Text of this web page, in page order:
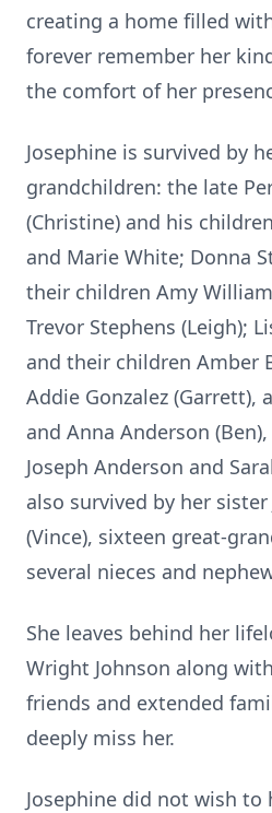
creating a home filled
forever remember her
the comfort of her
Josephine is survived by
grandchildren: the late
(Christine) and his
and Marie White; Donna
their children Amy
Trevor Stephens (Leigh);
and their children Amber
Addie Gonzalez (Garrett),
and Anna Anderson
Joseph Anderson and
also survived by her
(Vince), sixteen great-
several nieces and
She leaves behind her
Wright Johnson along
friends and extended
deeply miss her.
Josephine did not wish to